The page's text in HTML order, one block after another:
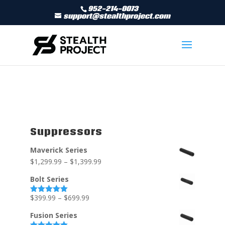
952-214-0073
support@stealthproject.com
Suppressors
Maverick Series
$1,299.99 – $1,399.99
Bolt Series
Rated5.00
$399.99 – $699.99
Fusion Series